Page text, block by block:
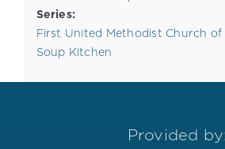
Series:
First United Methodist Church of
Soup Kitchen
Provided by: